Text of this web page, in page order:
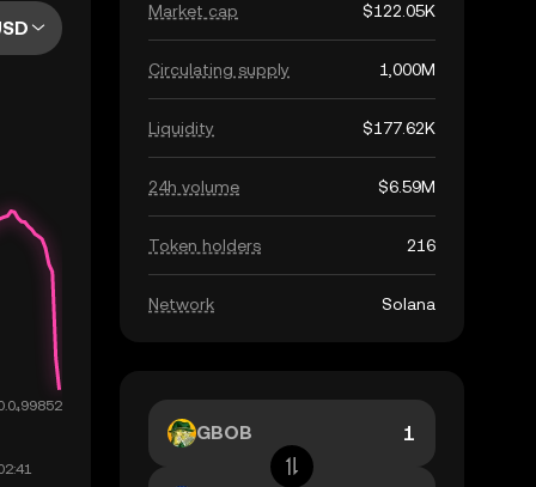
Market cap $122.05K
Circulating supply 1,000M
Liquidity $177.62K
24h volume $6.59M
Token holders 216
Network Solana
GBOB